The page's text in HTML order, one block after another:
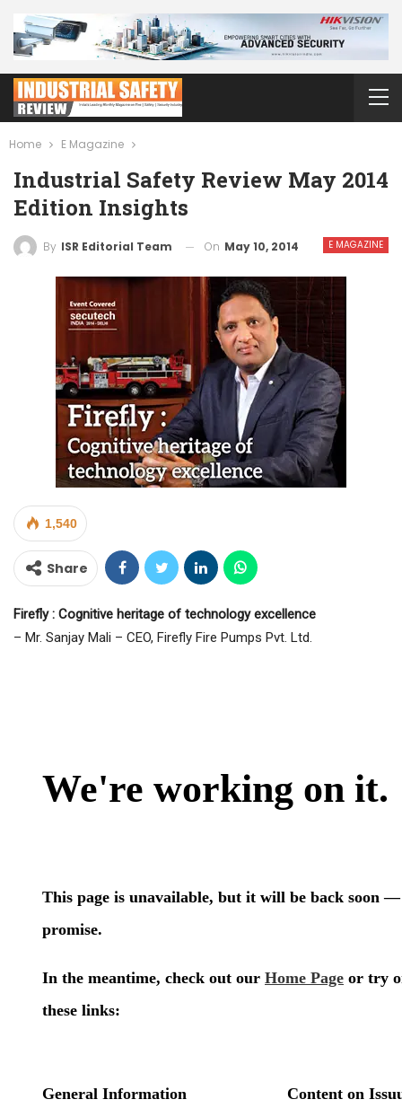
Home E Magazine
Industrial Safety Review May 2014
Edition Insights
E MAGAZINE
By ISR Editorial Team On May 10, 2014
1,540
Share
Firefly : Cognitive heritage of technology excellence
– Mr. Sanjay Mali – CEO, Firefly Fire Pumps Pvt. Ltd.